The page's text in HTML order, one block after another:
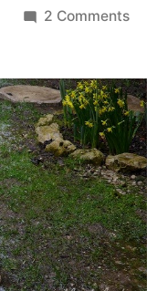
2 Commentson
Coup
de
grêle